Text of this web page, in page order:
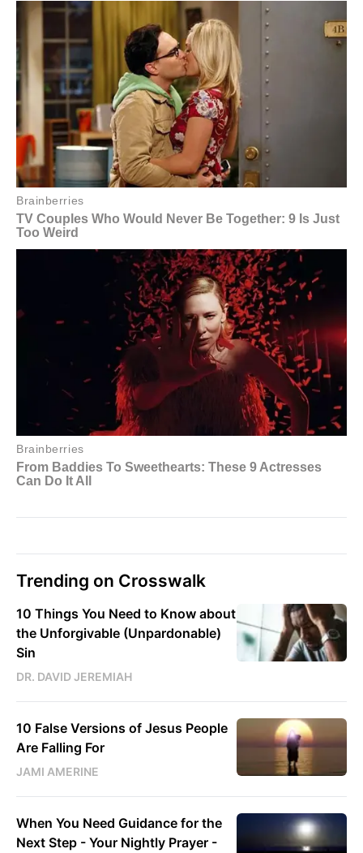
Trending on Crosswalk
10 Things You Need to Know about
the Unforgivable (Unpardonable)
Sin
DR. DAVID JEREMIAH
10 False Versions of Jesus People
Are Falling For
JAMI AMERINE
When You Need Guidance for the
Next Step - Your Nightly Prayer -